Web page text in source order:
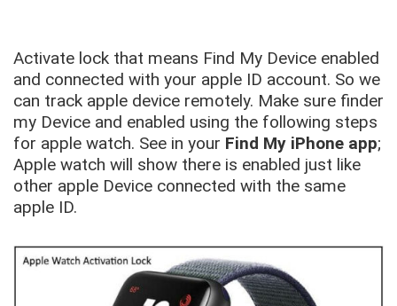
Activate lock that means Find My Device enabled
and connected with your apple ID account. So we
can track apple device remotely. Make sure finder
my Device and enabled using the following steps
for apple watch. See in your Find My iPhone app;
Apple watch will show there is enabled just like
other apple Device connected with the same
apple ID.